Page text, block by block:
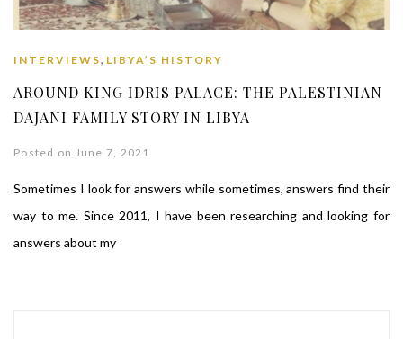
INTERVIEWS, LIBYA’S HISTORY
AROUND KING IDRIS PALACE: THE PALESTINIAN
DAJANI FAMILY STORY IN LIBYA
Posted on June 7, 2021
Sometimes I look for answers while sometimes, answers find their
way to me. Since 2011, I have been researching and looking for
answers about my